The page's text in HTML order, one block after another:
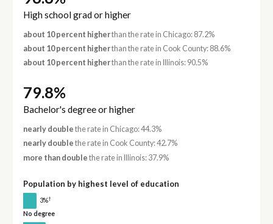
High school grad or higher
about 10 percent higherthan the rate in Chicago: 87.2%
about 10 percent higherthan the rate in Cook County: 88.6%
about 10 percent higherthan the rate in Illinois: 90.5%
79.8%
Bachelor's degree or higher
nearly double the rate in Chicago: 44.3%
nearly double the rate in Cook County: 42.7%
more than double the rate in Illinois: 37.9%
Population by highest level of education
3%†
No degree